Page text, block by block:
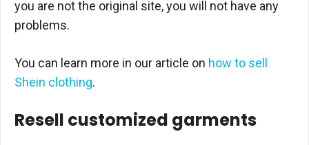
you are not the original site, you will not have any
problems.
You can learn more in our article on how to sell
Shein clothing.
Resell customized garments